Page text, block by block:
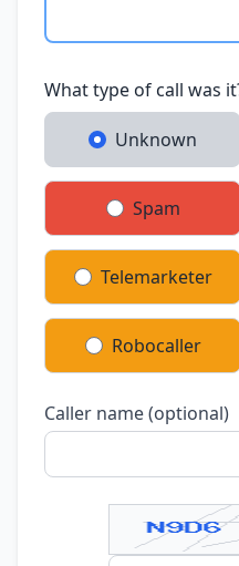
What type of call was
Unknown
Spam
Telemarketer
Robocaller
Caller name (optional)